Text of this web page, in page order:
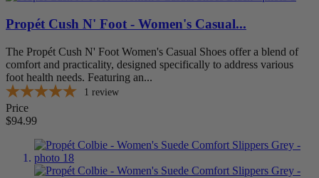
11 1
Width
Extra Extra Wide (XXW)
Extra Wide (XW)
Wide (W) 1
Item Features
Propét Cush N' Foot - Women's Casual...
The Propét Cush N' Foot Women's Casual Shoes offer a blend of
comfort and practicality, designed specifically to address various
foot health needs. Featuring an...
1 review
Price
$94.99